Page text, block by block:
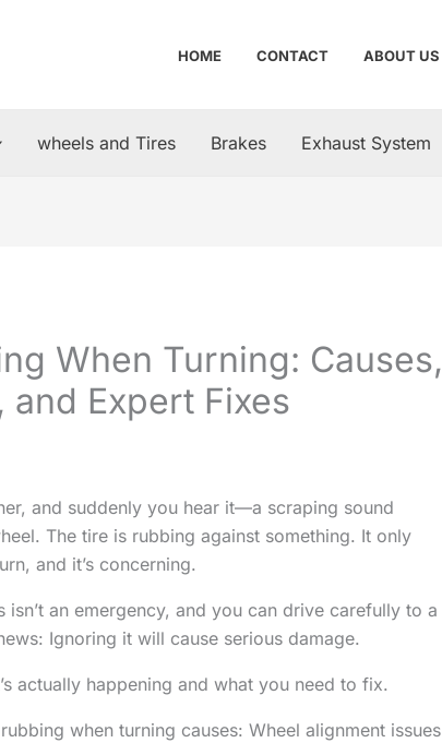
HOME CONTACT ABOUT US
wheels and Tires Brakes Exhaust System
When Turning: Causes,
and Expert Fixes
and suddenly you hear it—a scraping sound
The tire is rubbing against something. It only
and it’s concerning.
isn’t an emergency, and you can drive carefully to a
Ignoring it will cause serious damage.
actually happening and what you need to fix.
when turning causes: Wheel alignment issues